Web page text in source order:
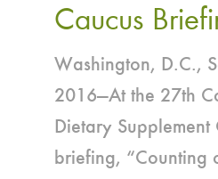
Caucus
Washington, D.C.,
2016—At the 27th
Dietary Supplement
briefing, “Counting